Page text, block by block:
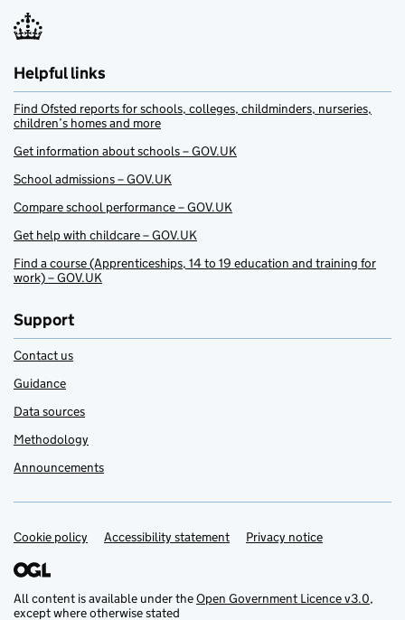
Helpful links
Find Ofsted reports for schools, colleges, childminders, nurseries,
children’s homes and more
Get information about schools – GOV.UK
School admissions – GOV.UK
Compare school performance – GOV.UK
Get help with childcare – GOV.UK
Find a course (Apprenticeships, 14 to 19 education and training for
work) – GOV.UK
Support
Contact us
Guidance
Data sources
Methodology
Announcements
Support links
Cookie policy Accessibility statement Privacy notice
All content is available under theOpen Government Licence v3.0,
except where otherwise stated